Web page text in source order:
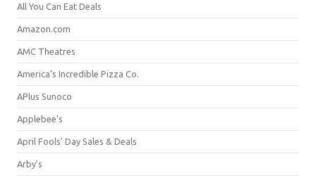
All You Can Eat Deals
Amazon.com
AMC Theatres
America's Incredible Pizza Co.
APlus Sunoco
Applebee's
April Fools' Day Sales & Deals
Arby's